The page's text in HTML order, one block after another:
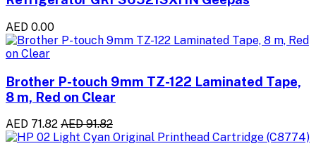
AED 0.00
Brother P-touch 9mm TZ-122 Laminated Tape,
8 m, Red on Clear
AED 71.82 AED 91.82